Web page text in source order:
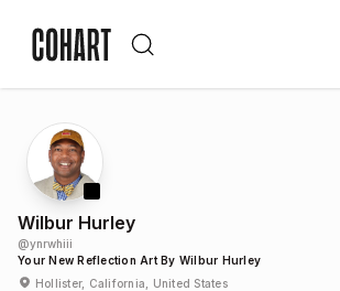
Wilbur Hurley
@ynrwhiii
Your New Reflection Art By Wilbur Hurley
Hollister, California, United States